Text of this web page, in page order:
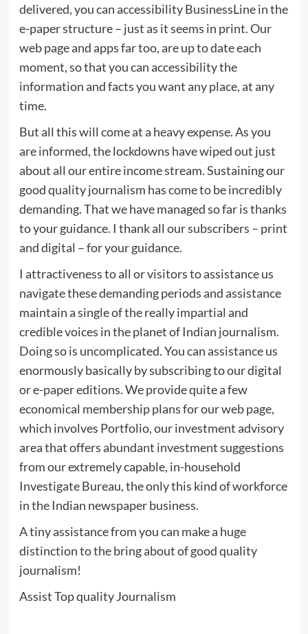
delivered, you can accessibility BusinessLine in the
e-paper structure – just as it seems in print. Our
web page and apps far too, are up to date each
moment, so that you can accessibility the
information and facts you want any place, at any
time.
But all this will come at a heavy expense. As you
are informed, the lockdowns have wiped out just
about all our entire income stream. Sustaining our
good quality journalism has come to be incredibly
demanding. That we have managed so far is thanks
to your guidance. I thank all our subscribers – print
and digital – for your guidance.
I attractiveness to all or visitors to assistance us
navigate these demanding periods and assistance
maintain a single of the really impartial and
credible voices in the planet of Indian journalism.
Doing so is uncomplicated. You can assistance us
enormously basically by subscribing to our digital
or e-paper editions. We provide quite a few
economical membership plans for our web page,
which involves Portfolio, our investment advisory
area that offers abundant investment suggestions
from our extremely capable, in-household
Investigate Bureau, the only this kind of workforce
in the Indian newspaper business.
A tiny assistance from you can make a huge
distinction to the bring about of good quality
journalism!
Assist Top quality Journalism